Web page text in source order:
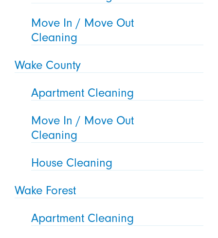
Move In / Move Out
Cleaning
Wake County
Apartment Cleaning
Move In / Move Out
Cleaning
House Cleaning
Wake Forest
Apartment Cleaning